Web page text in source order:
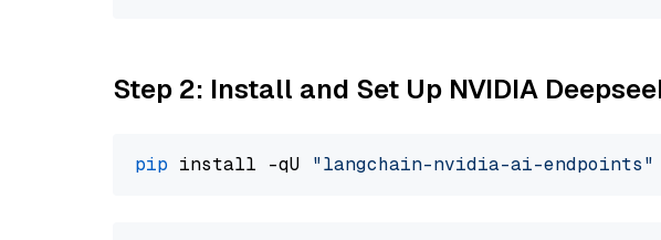
Step 2: Install and Set Up NVIDIA
pip install -qU "langchain-nvidia-ai-endpoints"